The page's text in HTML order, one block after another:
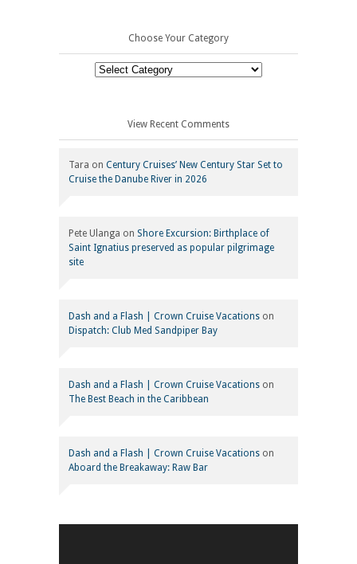
Choose Your Category
Choose
View Recent Comments
Tara on Century Cruises’ New Century Star Set to
Cruise the Danube River in 2026
Pete Ulanga on Shore Excursion: Birthplace of
Saint Ignatius preserved as popular pilgrimage
site
Dash and a Flash | Crown Cruise Vacations on
Dispatch: Club Med Sandpiper Bay
Dash and a Flash | Crown Cruise Vacations on
The Best Beach in the Caribbean
Dash and a Flash | Crown Cruise Vacations on
Aboard the Breakaway: Raw Bar